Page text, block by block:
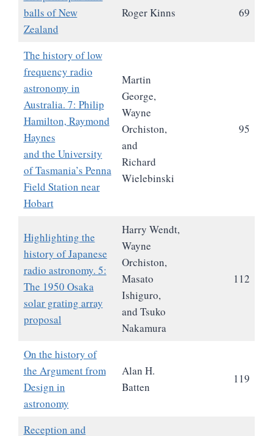
balls of New
Zealand
Roger Kinns 69
The history of low
frequency radio
astronomy in
Australia. 7: Philip
Hamilton, Raymond
Haynes
and the University
of Tasmania’s Penna
Field Station near
Hobart
Martin
George,
Wayne
Orchiston,
and
Richard
Wielebinski
95
Highlighting the
history of Japanese
radio astronomy. 5:
The 1950 Osaka
solar grating array
proposal
Harry Wendt,
Wayne
Orchiston,
Masato
Ishiguro,
and Tsuko
Nakamura
112
On the history of
the Argument from
Design in
astronomy
Alan H.
Batten
119
Reception and